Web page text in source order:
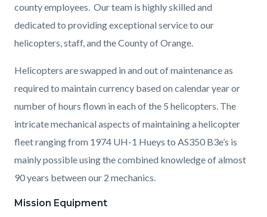
county employees. Our team is highly skilled and
dedicated to providing exceptional service to our
helicopters, staff, and the County of Orange.
Helicopters are swapped in and out of maintenance as
required to maintain currency based on calendar year or
number of hours flown in each of the 5 helicopters. The
intricate mechanical aspects of maintaining a helicopter
fleet ranging from 1974 UH-1 Hueys to AS350 B3e’s is
mainly possible using the combined knowledge of almost
90 years between our 2 mechanics.
Mission Equipment